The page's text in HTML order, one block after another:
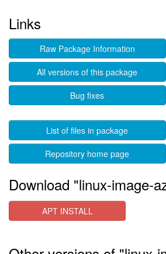
Links
Raw Package Information
All versions of this package
Bug fixes
List of files in package
Repository home page
Download "linux-image-
APT INSTALL